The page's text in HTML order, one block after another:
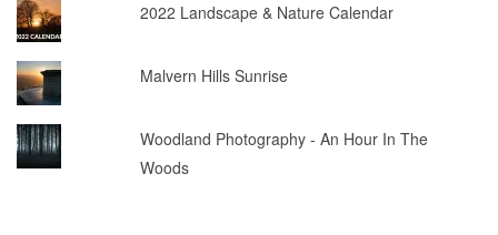
2022 Landscape & Nature Calendar
Malvern Hills Sunrise
Woodland Photography - An Hour In The
Woods